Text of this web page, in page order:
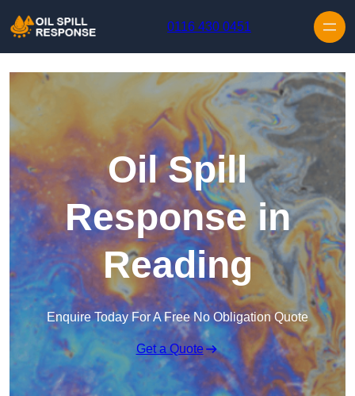
0116 430 0451
Oil Spill
Response in
Reading
Enquire Today For A Free No Obligation Quote
Get a Quote